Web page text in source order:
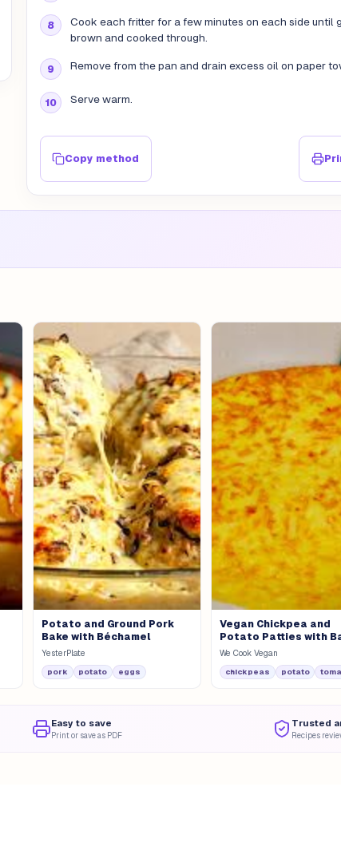
Cook each fritter for a few minutes on each side until
brown and cooked through.
Remove from the pan and drain excess oil on paper
Serve warm.
Copy method
Potato and Ground Pork
Bake with Béchamel
YesterPlate
pork potato eggs
Vegan Chickpea and
Potato Patties with
Pesto
We Cook Vegan
chickpeas potato
Easy to save
Print or save as PDF
Trusted
Recipes